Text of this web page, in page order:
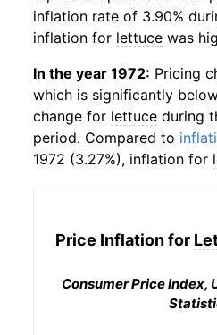
inflation rate of 3.90%
inflation for lettuce was
In the year 1972: Pricing
which is significantly
change for lettuce during
period. Compared to
1972 (3.27%), inflation for
Price Inflation for
Consumer Price Index,